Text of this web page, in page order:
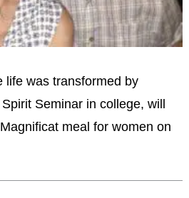
life was transformed by
Seminar in college, will
meal for women on